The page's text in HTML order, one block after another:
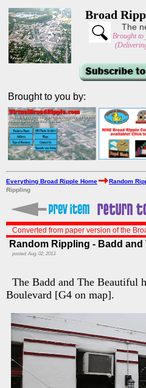
Broad
The
Brought to
Brought to you by:
Everything Broad Ripple Home Random
Rippling
Converted from paper version of the
Random Rippling - Badd
posted: Aug. 02, 2013
The Badd and The Beautiful
Boulevard [G4 on map].